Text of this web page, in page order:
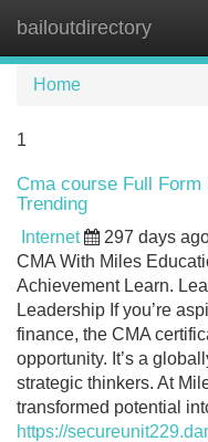
bailoutdirectory
Home
1
Cma course Full
Trending
Internet 297 days
CMA With Miles
Achievement Learn.
Leadership If you’re
finance, the CMA
opportunity. It’s a
strategic thinkers. At
transformed potential
https://